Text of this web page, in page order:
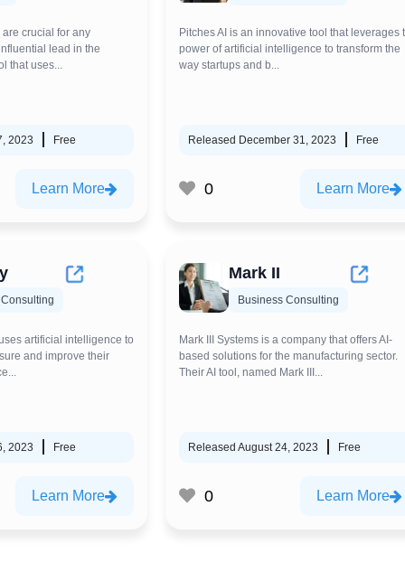
crucial for any
lead in the
that uses...
2023 Free
Learn More
Pitches AI is an innovative tool that leverages
power of artificial intelligence to transform the
way startups and b...
Released December 31, 2023 Free
0 Learn More
artificial intelligence to
and improve their
2023 Free
Learn More
Mark II
Business Consulting
Mark III Systems is a company that offers AI-
based solutions for the manufacturing sector.
Their AI tool, named Mark III...
Released August 24, 2023 Free
0 Learn More